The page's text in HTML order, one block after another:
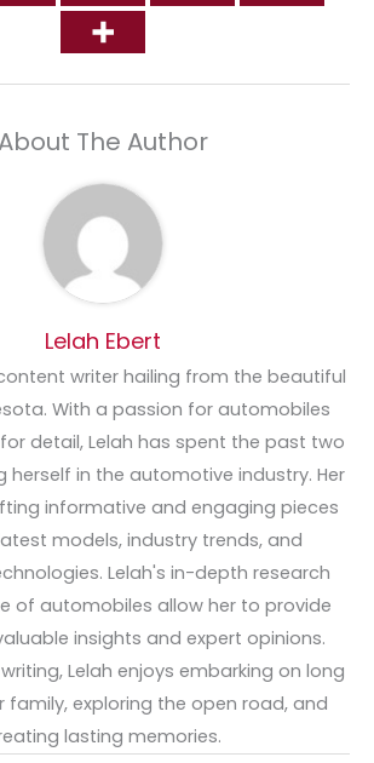
About The Author
Lelah Ebert
writer hailing from the beautiful
With a passion for automobiles
detail, Lelah has spent the past two
herself in the automotive industry. Her
informative and engaging pieces
models, industry trends, and
Lelah's in-depth research
of automobiles allow her to provide
insights and expert opinions.
Lelah enjoys embarking on long
family, exploring the open road, and
lasting memories.